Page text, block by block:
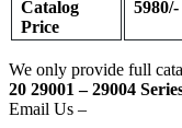
Catalog
Price
5980
We only provide full
20 29001 – 29004
Email Us –